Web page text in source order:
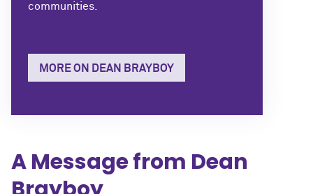
communities.
MORE ON DEAN BRAYBOY
A Message from Dean